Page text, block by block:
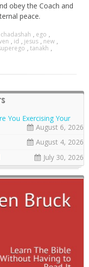
obey the Coach and
peace.
, ego ,
, id , jesus , new ,
, tanakh ,
You Exercising Your
August 6, 2026
August 4, 2026
July 30, 2026